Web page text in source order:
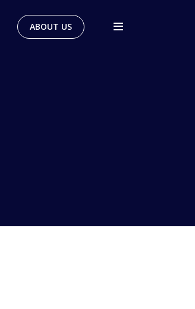
ABOUT US